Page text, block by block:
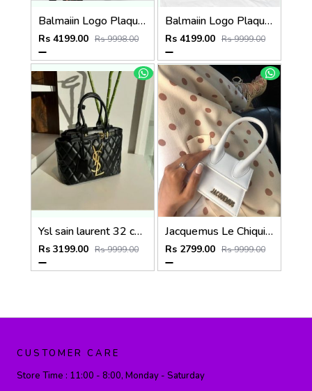
Balmaiin Logo Plaque Leather Black Large Tote With DustCover
Rs 4199.00 Rs 9998.00
Balmaiin Logo Plaque Large Tote With DustCover
Rs 4199.00 Rs 9999.00
Ysl sain laurent 32 cm medium tote bag with dust bag (6162)
Rs 3199.00 Rs 9999.00
Jacquemus Le Chiquito SuperMini With DustCover
Rs 2799.00 Rs 9999.00
CUSTOMER CARE
Store Time : 11:00 - 8:00, Monday - Saturday